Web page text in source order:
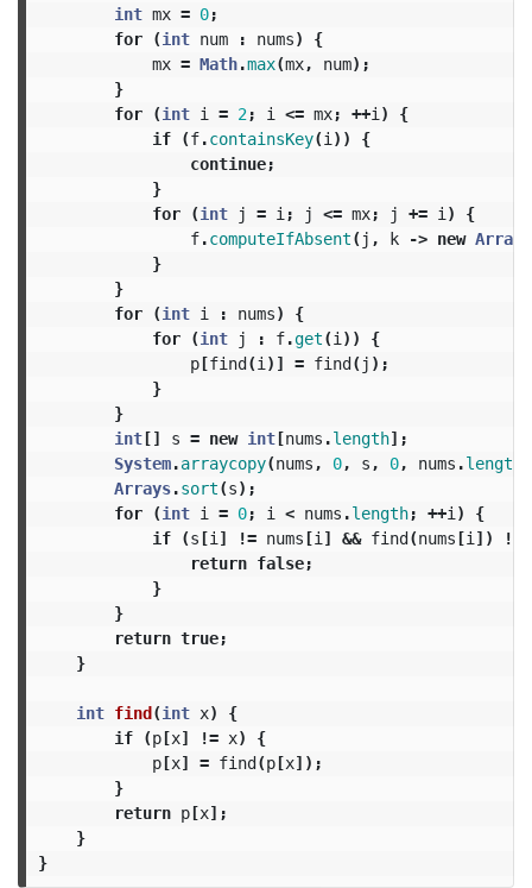
int mx = 0;
for
(int num : nums)
{
mx = Math.max(mx, num);
}
for
(int i = 2; i <= mx; ++i )
{
if
(f.containsKey(i ))
{
continue;
}
for
(int j = i ; j <= mx; j += i )
{
f.computeIfAbsent( j , k -> new
}
}
for
(int i : nums)
{
for
(int j : f.get(i ))
{
p[find(i )] = find( j );
}
}
int[] s = new int[nums .length];
System.arraycopy(nums , 0, s , 0, nums .length
Arrays.sort(s);
for
(int i = 0; i < nums .length; ++i )
{
if
(s[i ] != nums[i ] && find(nums[i ]) !=
return false;
}
}
return true;
}
int find(int x)
{
if
(p[x] != x)
{
p[x] = find(p[x]);
}
return p[x];
}
}